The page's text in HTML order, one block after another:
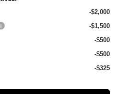
-$2,000
-$1,500
-$500
-$500
-$325